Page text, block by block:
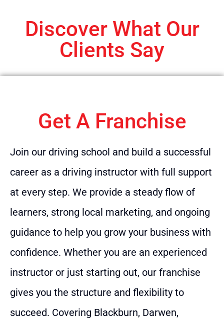
Discover What Our
Clients Say
Get A Franchise
Join our driving school and build a successful
career as a driving instructor with full support
at every step. We provide a steady flow of
learners, strong local marketing, and ongoing
guidance to help you grow your business with
confidence. Whether you are an experienced
instructor or just starting out, our franchise
gives you the structure and flexibility to
succeed. Covering Blackburn, Darwen,